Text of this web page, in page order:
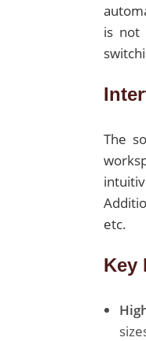
is not
The
etc.
Key